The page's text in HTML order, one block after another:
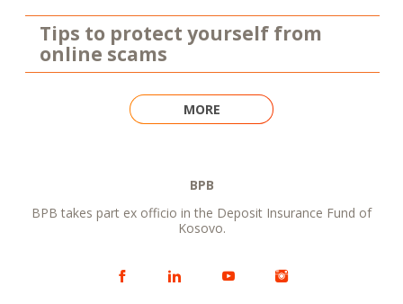
Tips to protect yourself from
online scams
MORE
BPB
BPB takes part ex officio in the Deposit Insurance Fund of
Kosovo.